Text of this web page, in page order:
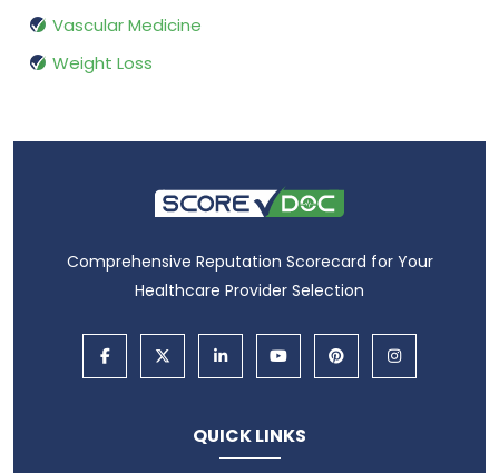
Vascular Medicine
Weight Loss
Comprehensive Reputation Scorecard for Your
Healthcare Provider Selection
QUICK LINKS